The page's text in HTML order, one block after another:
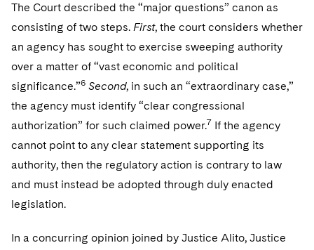
The Court described the “major questions” canon as
consisting of two steps. First, the court considers whether
an agency has sought to exercise sweeping authority
over a matter of “vast economic and political
significance.”6 Second, in such an “extraordinary case,”
the agency must identify “clear congressional
authorization” for such claimed power.7 If the agency
cannot point to any clear statement supporting its
authority, then the regulatory action is contrary to law
and must instead be adopted through duly enacted
legislation.
In a concurring opinion joined by Justice Alito, Justice